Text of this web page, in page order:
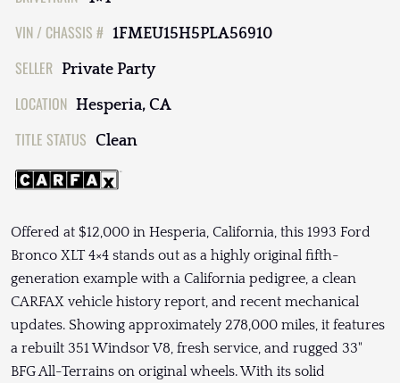
VIN / CHASSIS # 1FMEU15H5PLA56910
SELLER Private Party
LOCATION Hesperia, CA
TITLE STATUS Clean
Offered at $12,000 in Hesperia, California, this 1993 Ford
Bronco XLT 4×4 stands out as a highly original fifth-
generation example with a California pedigree, a clean
CARFAX vehicle history report, and recent mechanical
updates. Showing approximately 278,000 miles, it features
a rebuilt 351 Windsor V8, fresh service, and rugged 33"
BFG All-Terrains on original wheels. With its solid